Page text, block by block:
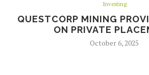
Investing
QUESTCORP MINING
ON PRIVATE
October 6, 2025